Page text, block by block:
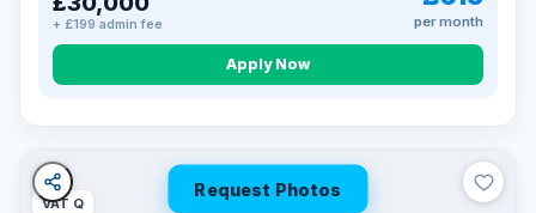
+ £199 admin fee per month
Apply Now
Request Photos
VAT Q